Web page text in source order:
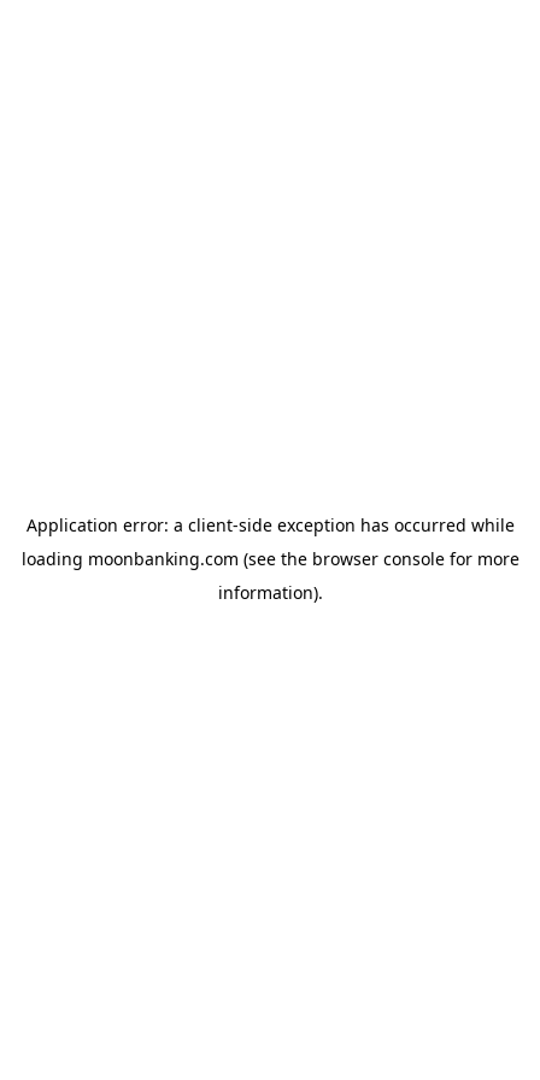
Application error: a client-side exception has occurred while
loading moonbanking.com (see the browser consolefor more
information).